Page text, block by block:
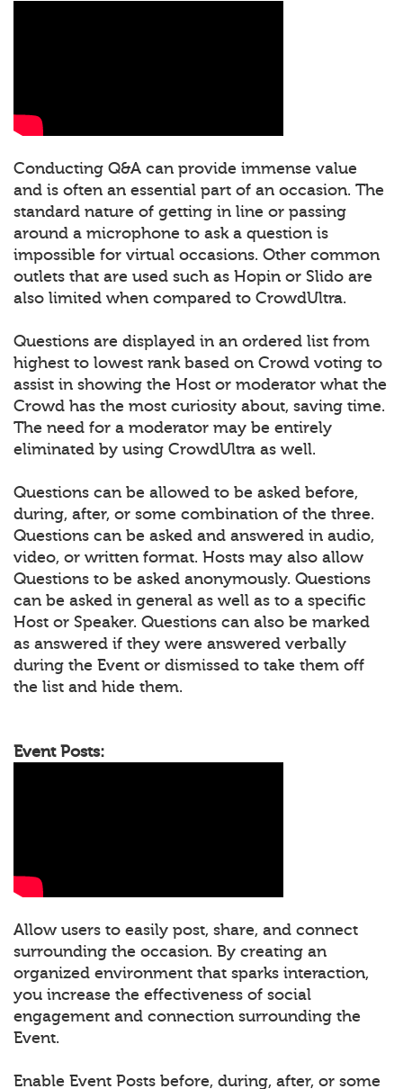
Conducting Q&A can provide immense value
and is often an essential part of an occasion. The
standard nature of getting in line or passing
around a microphone to ask a question is
impossible for virtual occasions. Other common
outlets that are used such as Hopin or Slido are
also limited when compared to CrowdUltra.
Questions are displayed in an ordered list from
highest to lowest rank based on Crowd voting to
assist in showing the Host or moderator what the
Crowd has the most curiosity about, saving time.
The need for a moderator may be entirely
eliminated by using CrowdUltra as well.
Questions can be allowed to be asked before,
during, after, or some combination of the three.
Questions can be asked and answered in audio,
video, or written format. Hosts may also allow
Questions to be asked anonymously. Questions
can be asked in general as well as to a specific
Host or Speaker. Questions can also be marked
as answered if they were answered verbally
during the Event or dismissed to take them off
the list and hide them.
Event Posts:
Allow users to easily post, share, and connect
surrounding the occasion. By creating an
organized environment that sparks interaction,
you increase the effectiveness of social
engagement and connection surrounding the
Event.
Enable Event Posts before, during, after, or some